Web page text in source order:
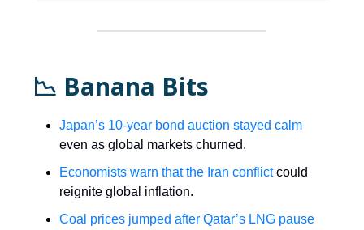
📉 Banana Bits
Japan’s 10-year bond auction stayed calm
even as global markets churned.
Economists warn that the Iran conflictcould
reignite global inflation.
Coal prices jumped after Qatar’s LNG pause